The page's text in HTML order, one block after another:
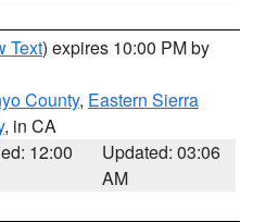
Text) expires 10:00 PM by
County, Eastern Sierra
, in CA
12:00
Updated: 03:06
AM